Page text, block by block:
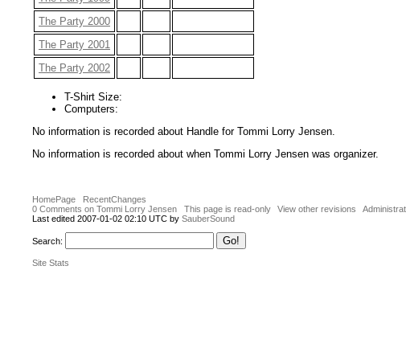
The Party 2000
The Party 2001
The Party 2002
T-Shirt Size:
Computers:
No information is recorded about Handle for Tommi Lorry Jensen.
No information is recorded about when Tommi Lorry Jensen was organizer.
HomePage
RecentChanges
0 Comments on Tommi Lorry Jensen
This page is read-only View other revisions
Last edited 2007-01-02 02:10 UTC by SauberSound
Search:
Site Stats